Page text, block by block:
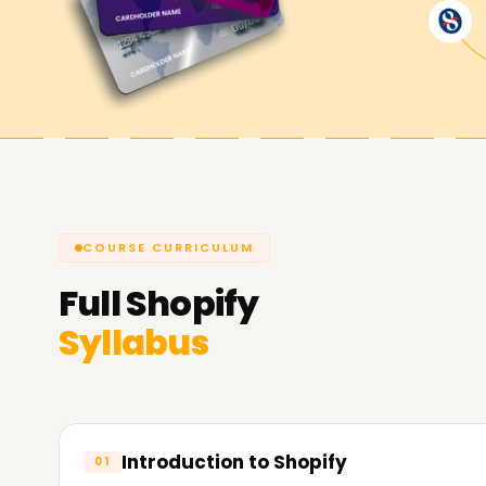
Shopify Goals Are Achieved with
Learnsoft.orgwe strive to help you use
confidently. We offer Shopify Training in
COURSE CURRICULUM
FullShopify
Syllabus
01 Introduction to Shopify